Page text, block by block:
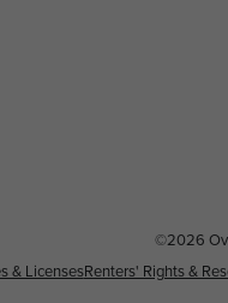
©2026
& LicensesRenters' Rights &